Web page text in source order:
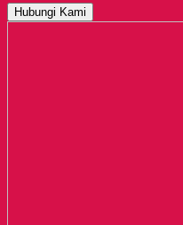
Hubungi Kami